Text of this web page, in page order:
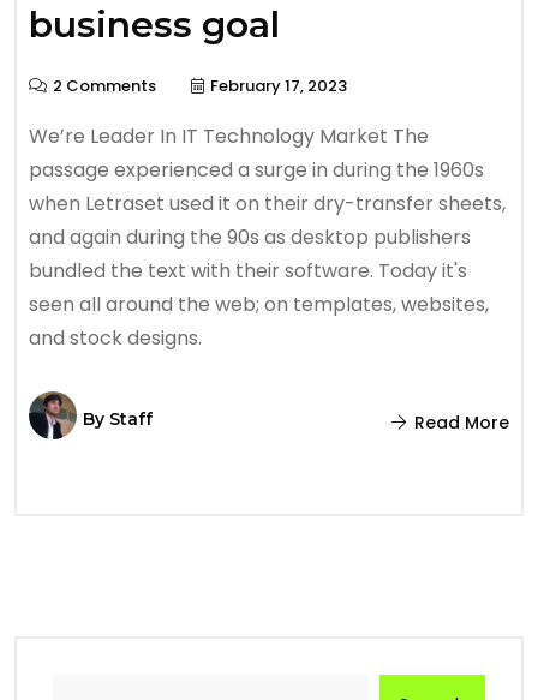
business goal
2 Comments February 17, 2023
We’re Leader In IT Technology Market The
passage experienced a surge in during the 1960s
when Letraset used it on their dry-transfer sheets,
and again during the 90s as desktop publishers
bundled the text with their software. Today it's
seen all around the web; on templates, websites,
and stock designs.
By Staff Read More